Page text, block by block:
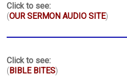
Click to see:
(OUR SERMON AUDIO SITE)
Click to see:
(BIBLE BITES)